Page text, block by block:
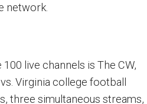
network.
live channels is The CW,
Virginia college football
three simultaneous streams,